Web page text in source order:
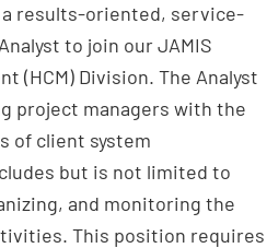
results-oriented, service-
to join our JAMIS
(HCM) Division. The Analyst
project managers with the
of client system
but is not limited to
and monitoring the
This position requires